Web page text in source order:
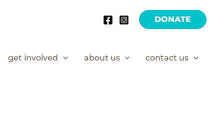
DONATE
get involved about us contact us